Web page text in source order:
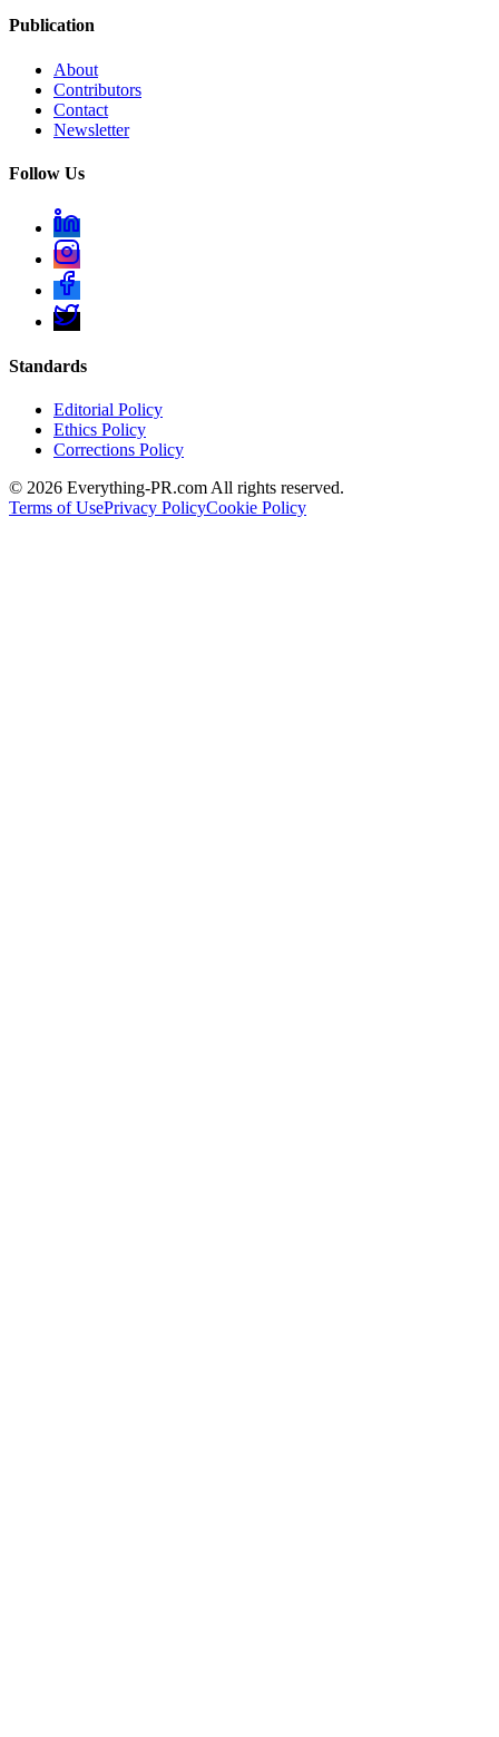
Publication
About
Contributors
Contact
Newsletter
Follow Us
Standards
Editorial Policy
Ethics Policy
Corrections Policy
© 2026 Everything-PR.com All rights reserved.
Terms of UsePrivacy PolicyCookie Policy